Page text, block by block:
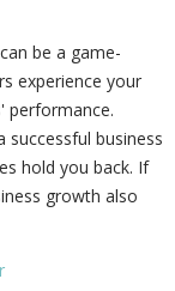
be a game-
experience your
performance.
business
hold you back. If
growth also